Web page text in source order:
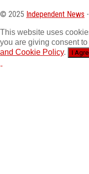
© 2025 Independent News
This website uses
you are giving consent
and Cookie Policy. I